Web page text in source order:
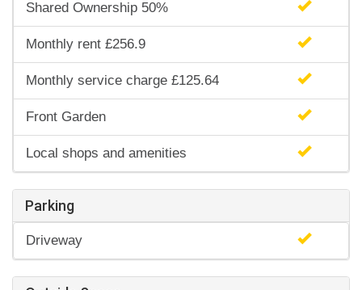
Shared Ownership 50%
Monthly rent £256.9
Monthly service charge £125.64
Front Garden
Local shops and amenities
Parking
Driveway